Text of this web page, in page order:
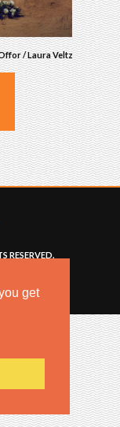
get
/ Laura Veltz
RESERVED.